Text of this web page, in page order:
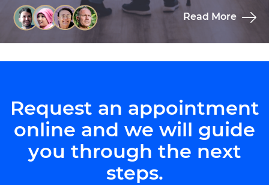
Read More
Request an appointment
online and we will guide
you through the next
steps.